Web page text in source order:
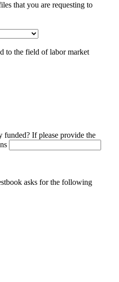
that you are requesting to
to the field of labor market
funded? If please provide the
asks for the following